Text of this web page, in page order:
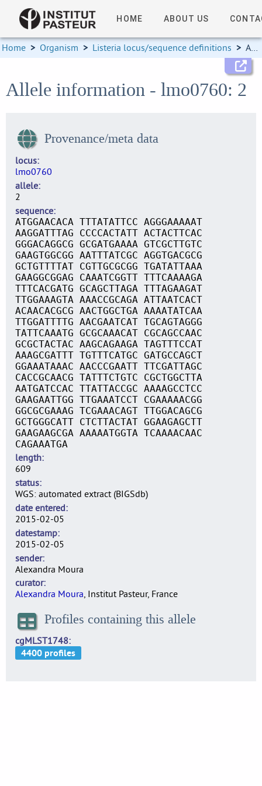
HOME ABOUT US
Home > Organism > Listeria locus/sequence definitions > Allele information
Allele information - lmo0760: 2
Provenance/meta data
locus
lmo0760
allele
2
sequence
ATGGAACACA TTTATATTCC AGGGAAAAAT
AAGGATTTAG CCCCACTATT ACTACTTCAC
GGGACAGGCG GCGATGAAAA GTCGCTTGTC
GAAGTGGCGG AATTTATCGC AGGTGACGCG
GCTGTTTTAT CGTTGCGCGG TGATATTAAA
GAAGGCGGAG CAAATCGGTT TTTCAAAAGA
TTTCACGATG GCAGCTTAGA TTTAGAAGAT
TTGGAAAGTA AAACCGCAGA ATTAATCACT
ACAACACGCG AACTGGCTGA AAAATATCAA
TTGGATTTTG AACGAATCAT TGCAGTAGGG
TATTCAAATG GCGCAAACAT CGCAGCCAAC
GCGCTACTAC AAGCAGAAGA TAGTTTCCAT
AAAGCGATTT TGTTTCATGC GATGCCAGCT
GGAAATAAAC AACCCGAATT TTCGATTAGC
CACCGCAACG TATTTCTGTC CGCTGGCTTA
AATGATCCAC TTATTACCGC AAAAGCCTCC
GAAGAATTGG TTGAAATCCT CGAAAAACGG
GGCGCGAAAG TCGAAACAGT TTGGACAGCG
GCTGGGCATT CTCTTACTAT GGAAGAGCTT
GAAGAAGCGA AAAAATGGTA TCAAAACAAC
CAGAAATGA
length
609
status
WGS: automated extract (BIGSdb)
date entered
2015-02-05
datestamp
2015-02-05
sender
Alexandra Moura
curator
Alexandra Moura, Institut Pasteur, France
Profiles containing this allele
cgMLST1748